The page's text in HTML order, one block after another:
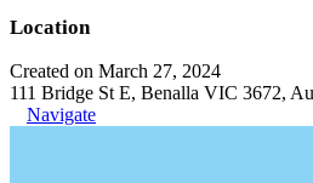
Location
Created on March 27, 2024
111 Bridge St E, Benalla VIC 3672,
Navigate